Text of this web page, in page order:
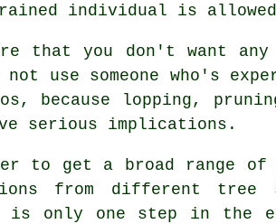
individual is
that you don't want
not use someone who's
because lopping,
serious implications.
to get a broad range
from different tree
is only one step in the